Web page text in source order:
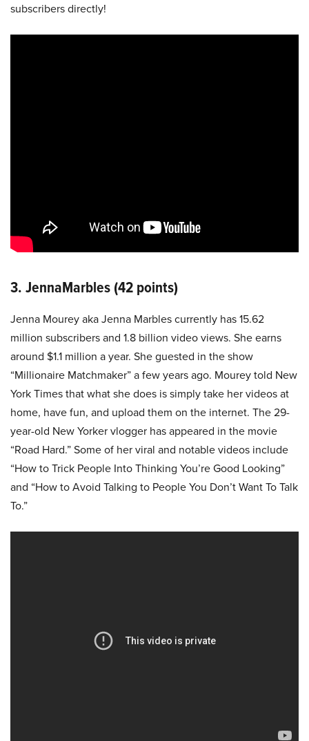
subscribers directly!
3. JennaMarbles (42 points)
Jenna Mourey aka Jenna Marbles currently has 15.62
million subscribers and 1.8 billion video views. She earns
around $1.1 million a year. She guested in the show
“Millionaire Matchmaker” a few years ago. Mourey told New
York Times that what she does is simply take her videos at
home, have fun, and upload them on the internet. The 29-
year-old New Yorker vlogger has appeared in the movie
“Road Hard.” Some of her viral and notable videos include
“How to Trick People Into Thinking You’re Good Looking”
and “How to Avoid Talking to People You Don’t Want To Talk
To.”